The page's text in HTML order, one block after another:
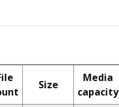
Size
Media
capacity